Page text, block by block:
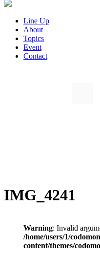
Line Up
About
Topics
Event
Contact
IMG_4241
Warning: Invalid
/home/users/1/
content/themes/